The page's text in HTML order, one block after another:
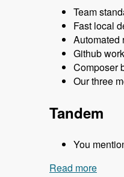
Team
Fast local
Automated
Github
Composer
Our three
Tandem
You
Read more